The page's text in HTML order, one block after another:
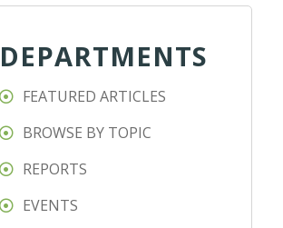
DEPARTMENTS
FEATURED ARTICLES
BROWSE BY TOPIC
REPORTS
EVENTS